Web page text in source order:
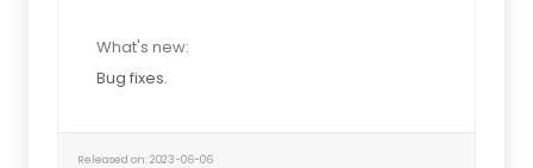
What's new:
Bug fixes.
Released on: 2023-06-06